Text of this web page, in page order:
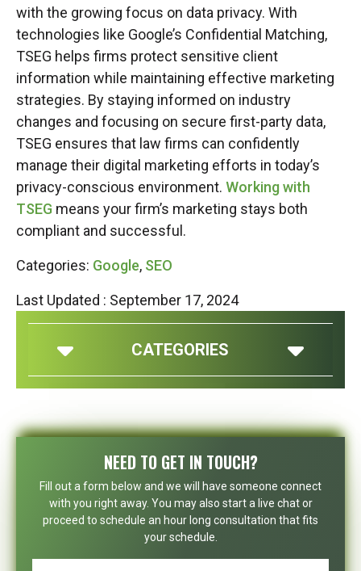
with the growing focus on data privacy. With
technologies like Google’s Confidential Matching,
TSEG helps firms protect sensitive client
information while maintaining effective marketing
strategies. By staying informed on industry
changes and focusing on secure first-party data,
TSEG ensures that law firms can confidently
manage their digital marketing efforts in today’s
privacy-conscious environment. Working with
TSEG means your firm’s marketing stays both
compliant and successful.
Categories: Google, SEO
Last Updated : September 17, 2024
CATEGORIES
NEED TO GET IN TOUCH?
Fill out a form below and we will have someone connect
with you right away. You may also start a live chat or
proceed to schedule an hour long consultation that fits
your schedule.